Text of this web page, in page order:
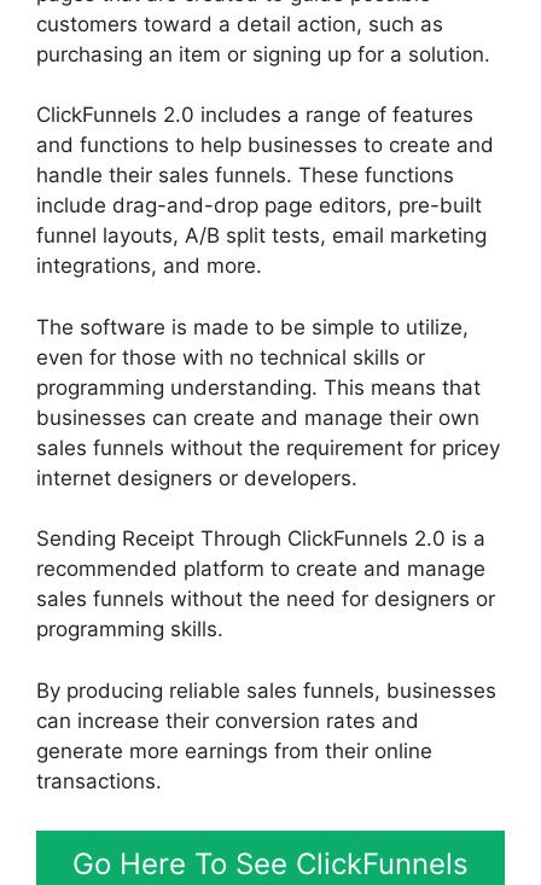
customers toward a detail action, such as
purchasing an item or signing up for a solution.
ClickFunnels 2.0 includes a range of features
and functions to help businesses to create and
handle their sales funnels. These functions
include drag-and-drop page editors, pre-built
funnel layouts, A/B split tests, email marketing
integrations, and more.
The software is made to be simple to utilize,
even for those with no technical skills or
programming understanding. This means that
businesses can create and manage their own
sales funnels without the requirement for pricey
internet designers or developers.
Sending Receipt Through ClickFunnels 2.0 is a
recommended platform to create and manage
sales funnels without the need for designers or
programming skills.
By producing reliable sales funnels, businesses
can increase their conversion rates and
generate more earnings from their online
transactions.
Go Here To See ClickFunnels